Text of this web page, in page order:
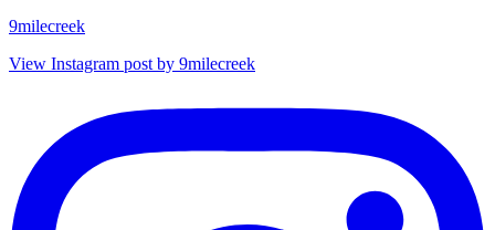
9milecreek
View Instagram post by 9milecreek